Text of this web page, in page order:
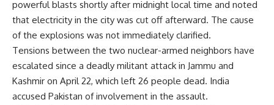
powerful blasts shortly after midnight local time and noted
that electricity in the city was cut off afterward. The cause
of the explosions was not immediately clarified.
Tensions between the two nuclear-armed neighbors have
escalated since a deadly militant attack in Jammu and
Kashmir on April 22, which left 26 people dead. India
accused Pakistan of involvement in the assault.